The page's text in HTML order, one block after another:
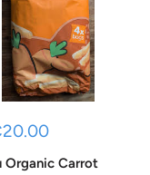
Organic Carrot